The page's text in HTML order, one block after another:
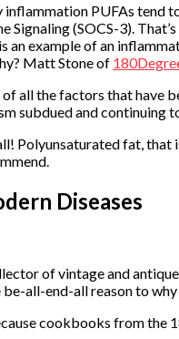
PUFAs tend
Signaling (SOCS-3).
an example of an
Matt Stone of
of all the factors that have
subdued and continuing
Polyunsaturated fat,
Diseases
of vintage and
all-end-all reason to
cookbooks from the